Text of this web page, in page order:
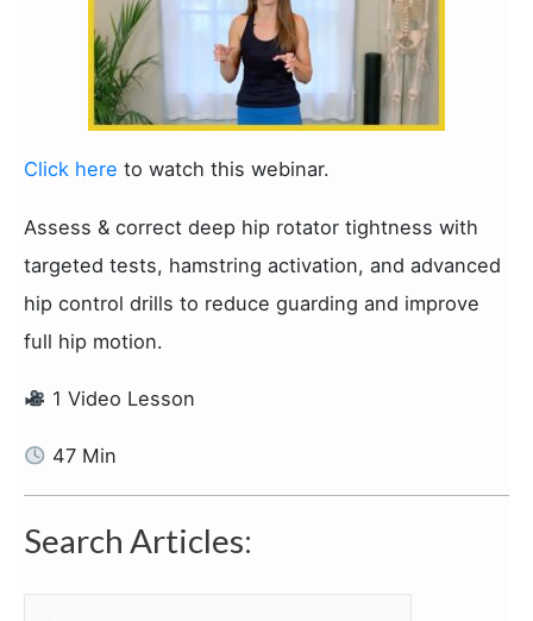
Click here to watch this webinar.
Assess & correct deep hip rotator tightness with
targeted tests, hamstring activation, and advanced
hip control drills to reduce guarding and improve
full hip motion.
1 Video Lesson
47 Min
Search Articles: